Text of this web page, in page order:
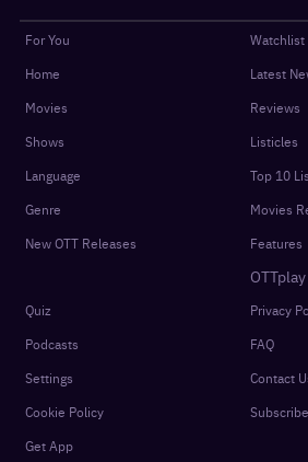
For You
Home
Movies
Shows
Language
Genre
New OTT Releases
Watchlist
Latest
Reviews
Listicles
Top 10
Movies
Features
Quiz
Podcasts
Settings
Cookie Policy
Get App
Privacy
FAQ
Contact